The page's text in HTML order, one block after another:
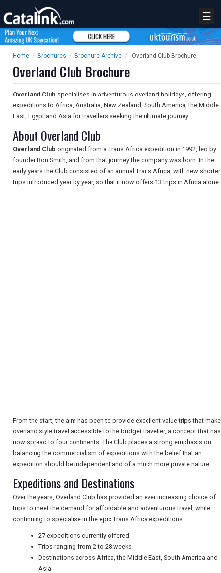
TRAVEL
UK VISITOR GUIDES
DIGITAL GUIDES
☰
Home / Brochures / Brochure Archive / Overland Club Brochure
Overland Club Brochure
Overland Club specialises in adventurous overland holidays, offering
expeditions to Africa, Australia, New Zealand, South America, the Middle
East, Egypt and Asia for travellers seeking the ultimate journey.
About Overland Club
Overland Club originated from a Trans Africa expedition in 1992, led by
founder Ron Smith, and from that journey the company was born. In the
early years the Club consisted of an annual Trans Africa, with new shorter
trips introduced year by year, so that it now offers 13 trips in Africa alone.
From the start, the aim has been to provide excellent value trips that make
overland style travel accessible to the budget traveller, a concept that has
now spread to four continents. The Club places a strong emphasis on
balancing the commercialism of expeditions with the belief that an
expedition should be independent and of a much more private nature.
Expeditions and Destinations
Over the years, Overland Club has provided an ever increasing choice of
trips to meet the demand for affordable and adventurous travel, while
continuing to specialise in the epic Trans Africa expeditions.
27 expeditions currently offered
Trips ranging from 2 to 28 weeks
Destinations across Africa, the Middle East, South America and
Asia